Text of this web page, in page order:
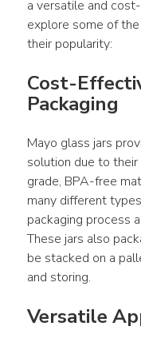
a versatile and
explore some of
their popularity:
Cost-
Packaging
Mayo glass jars
solution due to
grade, BPA-free
many different
packaging process
These jars also
be stacked on a
and storing.
Versatile